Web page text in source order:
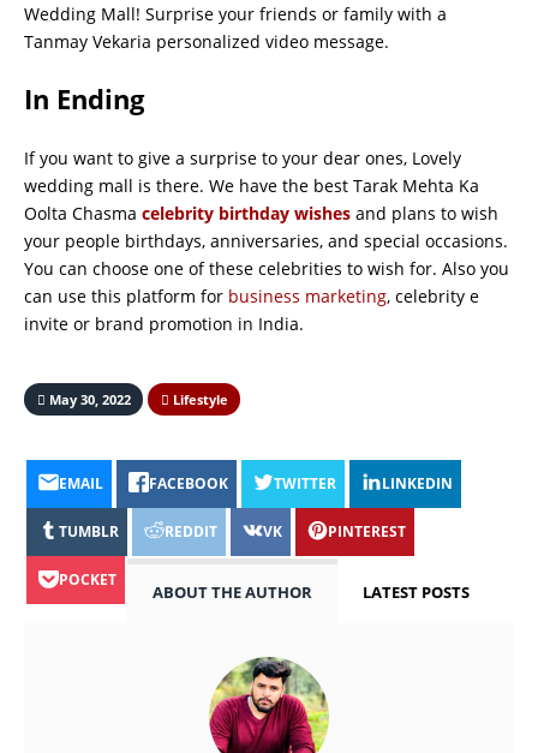
Wedding Mall! Surprise your friends or family with a
Tanmay Vekaria personalized video message.
In Ending
If you want to give a surprise to your dear ones, Lovely
wedding mall is there. We have the best Tarak Mehta Ka
Oolta Chasma celebrity birthday wishes and plans to wish
your people birthdays, anniversaries, and special occasions.
You can choose one of these celebrities to wish for. Also you
can use this platform for business marketing, celebrity e
invite or brand promotion in India.
May 30, 2022 Lifestyle
EMAIL FACEBOOK TWITTER LINKEDIN
TUMBLR REDDIT VK PINTEREST
POCKET
ABOUT THE AUTHOR LATEST POSTS